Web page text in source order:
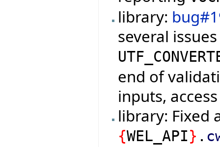
library:
several
end of
inputs,
library: Fixed
{WEL_API} .